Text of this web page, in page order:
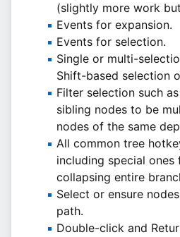
(slightly more work
Events for expansion.
Events for selection.
Single or multi-
Shift-based selection
Filter selection such
sibling nodes to be
nodes of the same
All common tree
including special ones
collapsing entire
Select or ensure
path.
Double-click and